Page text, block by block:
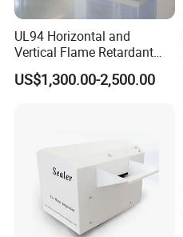
UL94 Horizontal and
Vertical Flame Retardant
Tester for Plastic
Combustion Character Test
US$1,300.00-2,500.00